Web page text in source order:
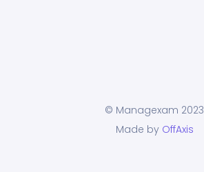
© Managexam 2023
Made by OffAxis